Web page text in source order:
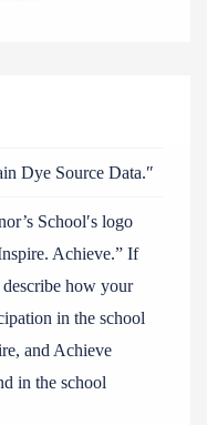
Dye Source Data.″
School′s logo
Achieve.” If
how your
in the school
and Achieve
in the school